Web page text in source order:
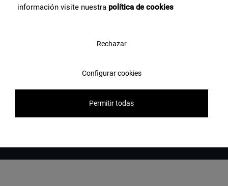
información visite nuestra política de cookies
Rechazar
Configurar cookies
Permitir todas